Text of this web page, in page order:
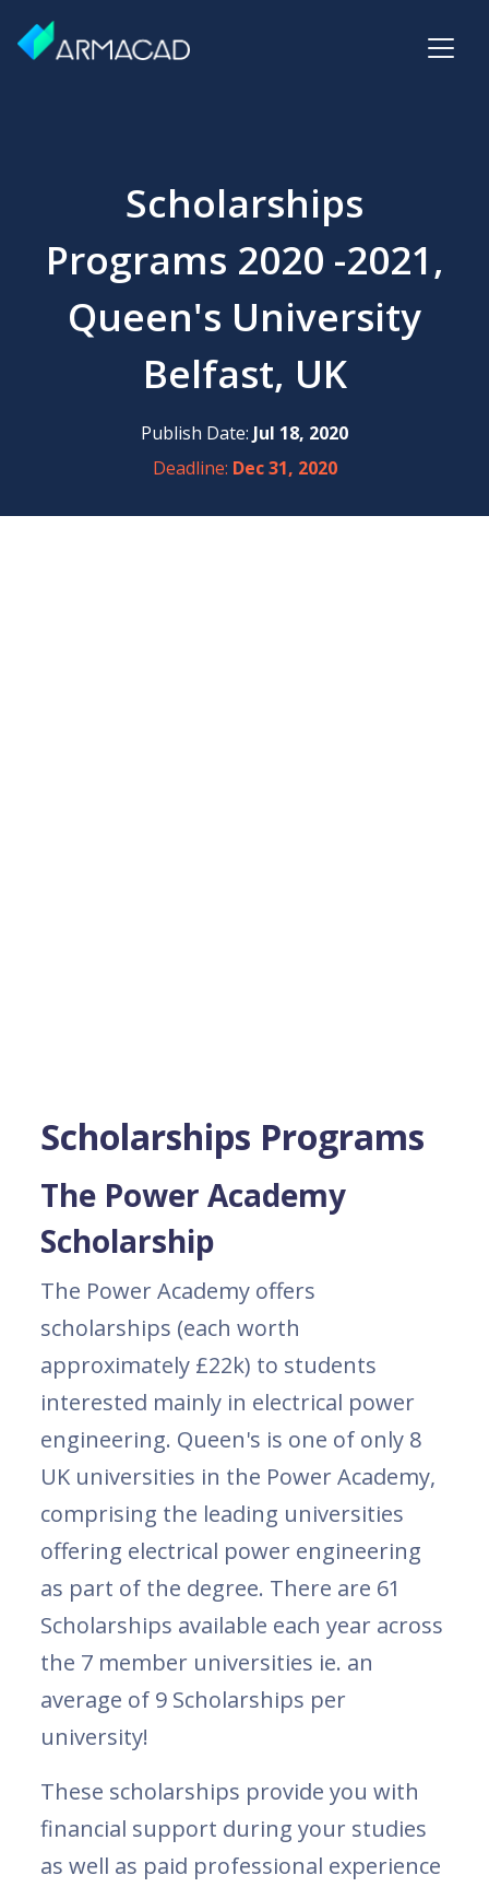
Scholarships
Programs 2020 -2021,
Queen's University
Belfast, UK
Publish Date: Jul 18, 2020
Deadline: Dec 31, 2020
Scholarships Programs
The Power Academy
Scholarship
The Power Academy offers
scholarships (each worth
approximately £22k) to students
interested mainly in electrical power
engineering. Queen's is one of only 8
UK universities in the Power Academy,
comprising the leading universities
offering electrical power engineering
as part of the degree. There are 61
Scholarships available each year across
the 7 member universities ie. an
average of 9 Scholarships per
university!
These scholarships provide you with
financial support during your studies
as well as paid professional experience